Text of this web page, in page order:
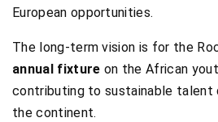
European opportunities.
The long-term vision is for the
annual fixture on the African
contributing to sustainable talent
the continent.